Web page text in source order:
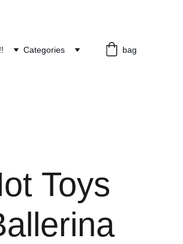
Categories bag
Toys